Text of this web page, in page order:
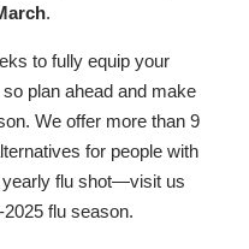
.
to fully equip your
plan ahead and make
We offer more than 9
for people with
yearly flu shot—visit us
flu season.